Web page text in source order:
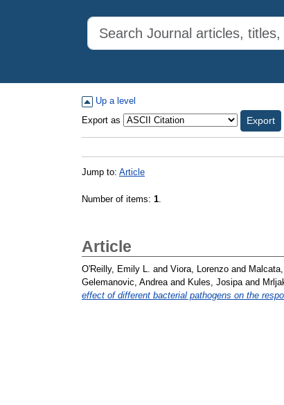
Up a level
Export as
Jump to: Article
Number of items: 1.
Article
O'Reilly, Emily L. and Viora, Lorenzo and
Gelemanovic, Andreaand Kules, Josipaand
effect of different bacterial pathogens on the